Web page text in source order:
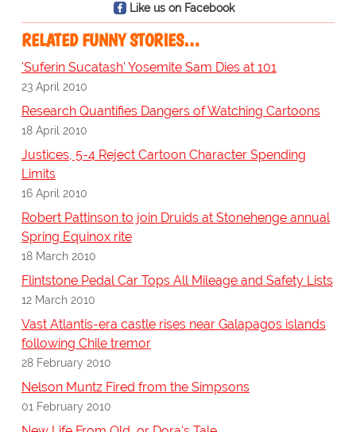
Like us on Facebook
RELATED FUNNY STORIES…
'Suferin Sucatash' Yosemite Sam Dies at 101
23 April 2010
Research Quantifies Dangers of Watching Cartoons
18 April 2010
Justices, 5-4 Reject Cartoon Character Spending
Limits
16 April 2010
Robert Pattinson to join Druids at Stonehenge annual
Spring Equinox rite
18 March 2010
Flintstone Pedal Car Tops All Mileage and Safety Lists
12 March 2010
Vast Atlantis-era castle rises near Galapagos islands
following Chile tremor
28 February 2010
Nelson Muntz Fired from the Simpsons
01 February 2010